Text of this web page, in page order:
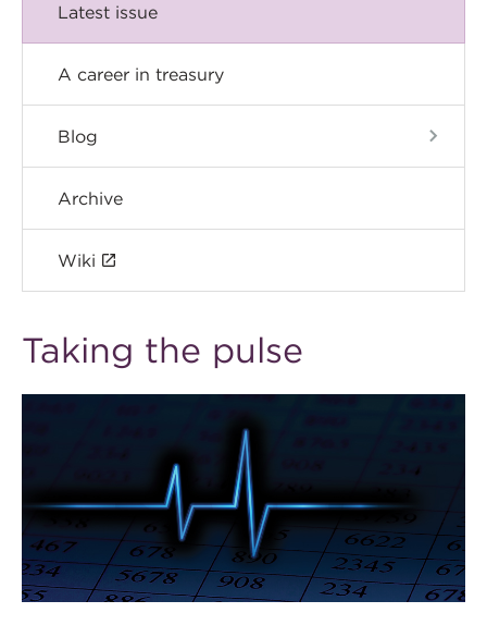
Latest issue
A career in treasury
Blog
Archive
Wiki
Taking the pulse